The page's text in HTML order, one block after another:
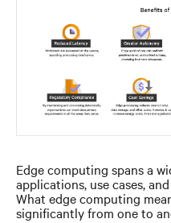
Edge computing spans a
applications, use cases,
What edge computing
significantly from one to